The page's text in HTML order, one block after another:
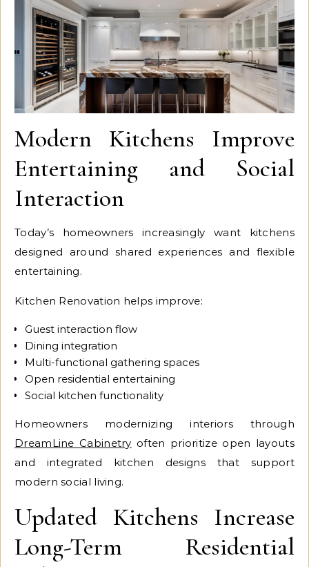
Modern Kitchens Improve
Entertaining and Social
Interaction
Today’s homeowners increasingly want kitchens
designed around shared experiences and flexible
entertaining.
Kitchen Renovation helps improve:
Guest interaction flow
Dining integration
Multi-functional gathering spaces
Open residential entertaining
Social kitchen functionality
Homeowners modernizing interiors through
DreamLine Cabinetry often prioritize open layouts
and integrated kitchen designs that support
modern social living.
Updated Kitchens Increase
Long-Term Residential